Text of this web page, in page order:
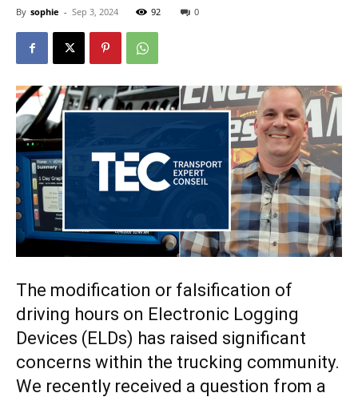
By sophie - Sep 3, 2024 92 0
The modification or falsification of
driving hours on Electronic Logging
Devices (ELDs) has raised significant
concerns within the trucking community.
We recently received a question from a